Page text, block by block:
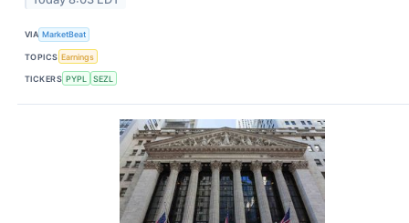
VIA MarketBeat
TOPICS Earnings
TICKERS PYPL SEZL